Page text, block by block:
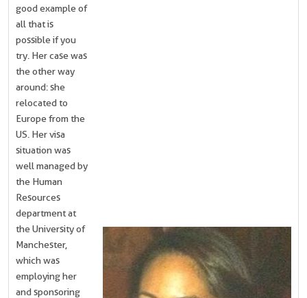
good example of
all that is
possible if you
try. Her case was
the other way
around: she
relocated to
Europe from the
US. Her visa
situation was
well managed by
the Human
Resources
department at
the University of
Manchester,
which was
employing her
and sponsoring